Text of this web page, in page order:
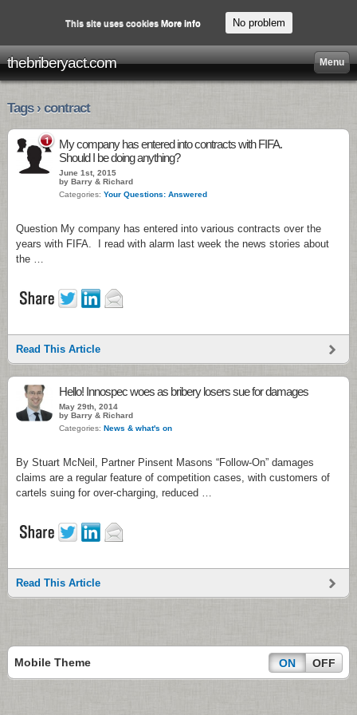
thebriberyact.com Menu
Tags › contract
1
My company has entered into contracts with FIFA.
Should I be doing anything?
June 1st, 2015
by Barry & Richard
Categories: Your Questions: Answered
Question My company has entered into various contracts over the
years with FIFA. I read with alarm last week the news stories about
the …
Read This Article
Hello! Innospec woes as bribery losers sue for damages
May 29th, 2014
by Barry & Richard
Categories: News & what's on
By Stuart McNeil, Partner Pinsent Masons “Follow-On” damages
claims are a regular feature of competition cases, with customers of
cartels suing for over-charging, reduced …
Read This Article
Mobile Theme ON OFF
This site uses cookies More info No problem